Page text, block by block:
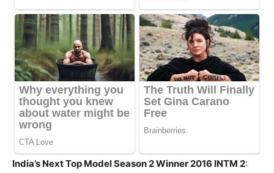
India’s Next Top Model Season 2 Winner 2016 INTM 2: